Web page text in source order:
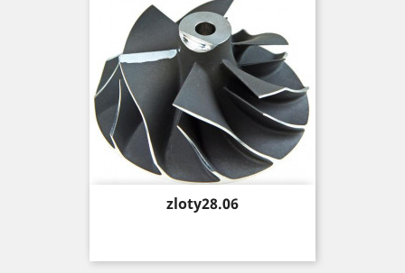
Price
zloty28.06